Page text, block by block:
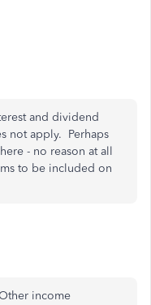
and dividend
not apply. Perhaps
- no reason at all
to be included on
income